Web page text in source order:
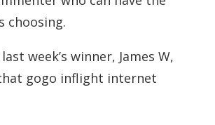
choosing.
week’s winner, James W,
gogo inflight internet